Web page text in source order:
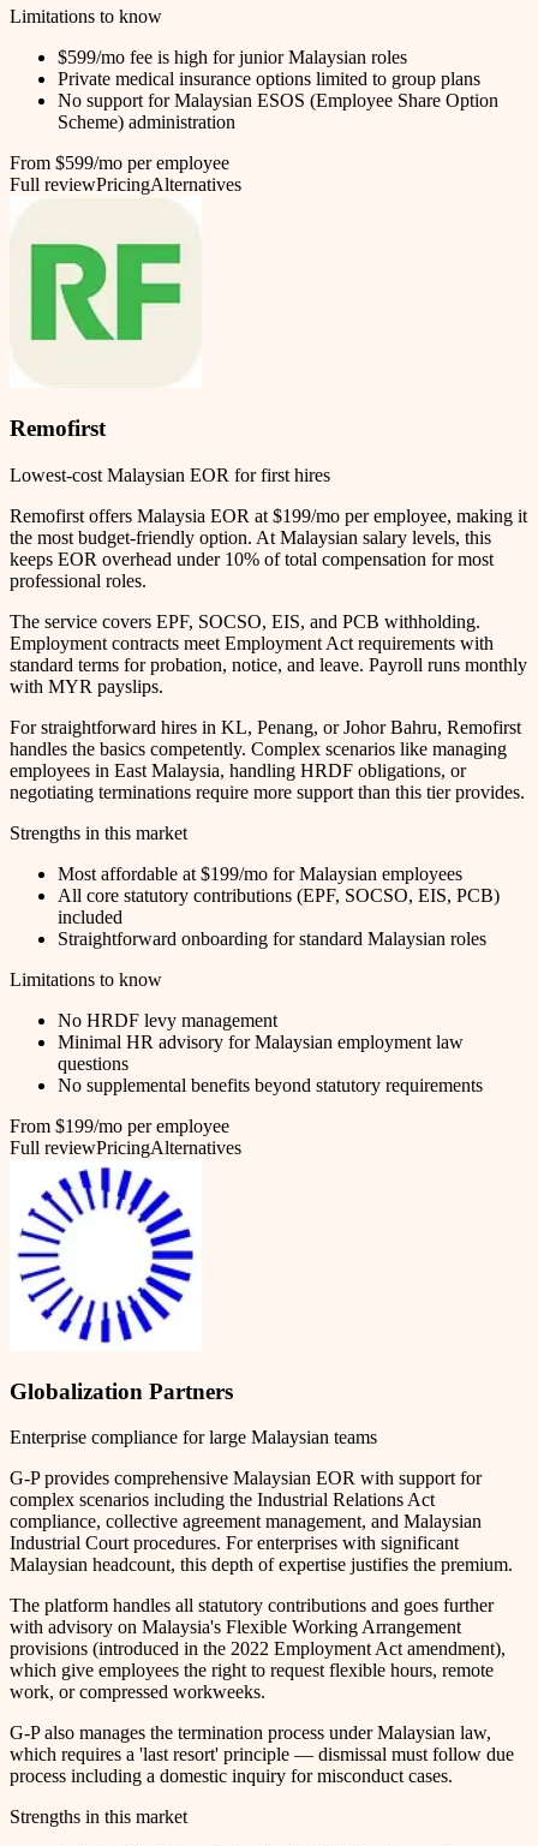
Limitations to know
$599/mo fee is high for junior Malaysian roles
Private medical insurance options limited to group plans
No support for Malaysian ESOS (Employee Share Option
Scheme) administration
From $599/mo per employee
Full reviewPricingAlternatives
Remofirst
Lowest-cost Malaysian EOR for first hires
Remofirst offers Malaysia EOR at $199/mo per employee, making it
the most budget-friendly option. At Malaysian salary levels, this
keeps EOR overhead under 10% of total compensation for most
professional roles.
The service covers EPF, SOCSO, EIS, and PCB withholding.
Employment contracts meet Employment Act requirements with
standard terms for probation, notice, and leave. Payroll runs monthly
with MYR payslips.
For straightforward hires in KL, Penang, or Johor Bahru, Remofirst
handles the basics competently. Complex scenarios like managing
employees in East Malaysia, handling HRDF obligations, or
negotiating terminations require more support than this tier provides.
Strengths in this market
Most affordable at $199/mo for Malaysian employees
All core statutory contributions (EPF, SOCSO, EIS, PCB)
included
Straightforward onboarding for standard Malaysian roles
Limitations to know
No HRDF levy management
Minimal HR advisory for Malaysian employment law
questions
No supplemental benefits beyond statutory requirements
From $199/mo per employee
Full reviewPricingAlternatives
Globalization Partners
Enterprise compliance for large Malaysian teams
G-P provides comprehensive Malaysian EOR with support for
complex scenarios including the Industrial Relations Act
compliance, collective agreement management, and Malaysian
Industrial Court procedures. For enterprises with significant
Malaysian headcount, this depth of expertise justifies the premium.
The platform handles all statutory contributions and goes further
with advisory on Malaysia's Flexible Working Arrangement
provisions (introduced in the 2022 Employment Act amendment),
which give employees the right to request flexible hours, remote
work, or compressed workweeks.
G-P also manages the termination process under Malaysian law,
which requires a 'last resort' principle — dismissal must follow due
process including a domestic inquiry for misconduct cases.
Strengths in this market